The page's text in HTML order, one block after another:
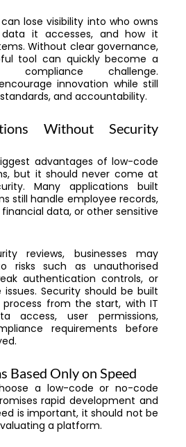
lose visibility into who owns
it accesses, and how it
Without clear governance,
tool can quickly become a
compliance challenge.
innovation while still
and accountability.
Without Security
advantages of low-code
but it should never come at
Many applications built
still handle employee records,
data, or other sensitive
reviews, businesses may
risks such as unauthorised
authentication controls, or
Security should be built
from the start, with IT
access, user permissions,
requirements before
Based Only on Speed
a low-code or no-code
rapid development and
is important, it should not be
a platform.